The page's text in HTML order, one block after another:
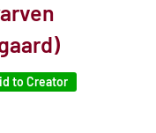
to Creator